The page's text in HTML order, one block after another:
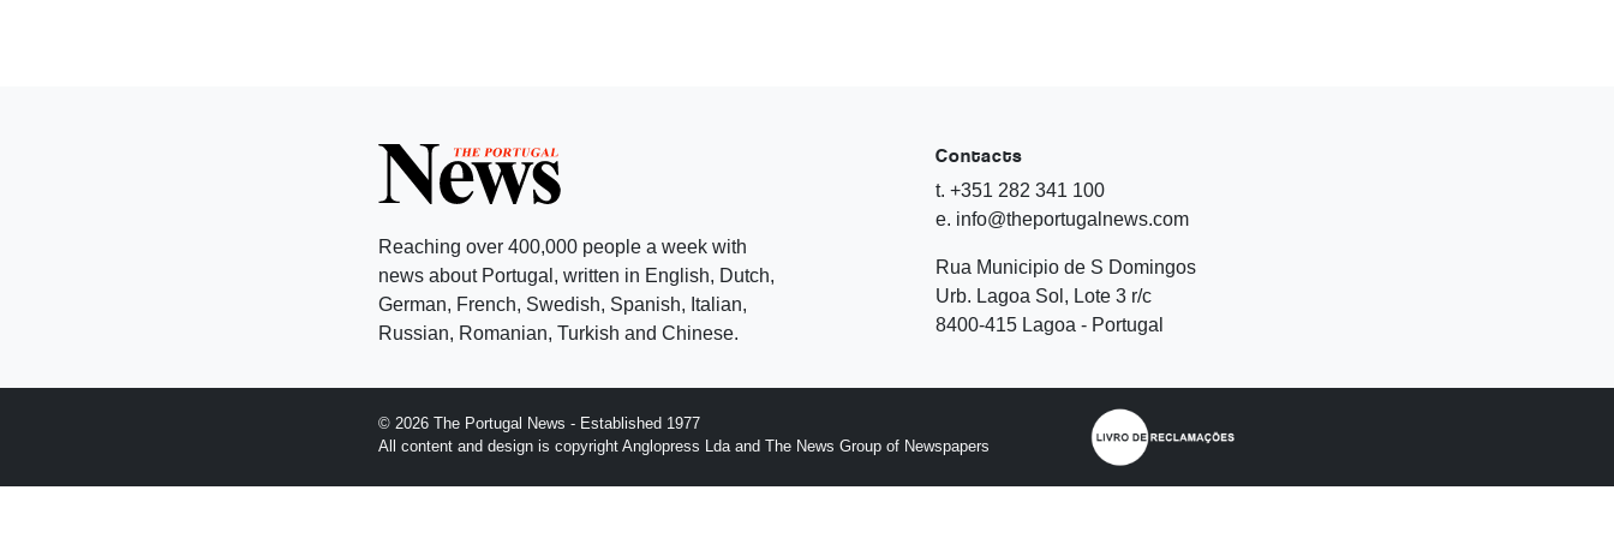
Reaching over 400,000 people a week with
news about Portugal, written in English, Dutch,
German, French, Swedish, Spanish, Italian,
Russian, Romanian, Turkish and Chinese.
Contacts
t. +351 282 341 100
e. info@theportugalnews.com
Rua Municipio de S Domingos
Urb. Lagoa Sol, Lote 3 r/c
8400-415 Lagoa - Portugal
© 2026 The Portugal News - Established 1977
All content and design is copyright Anglopress Lda and The News Group of Newspapers